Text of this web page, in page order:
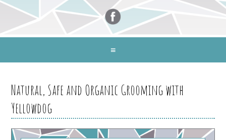
≡
Natural, Safe and Organic Grooming with
Yellowdog